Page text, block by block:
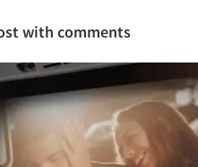
with comments